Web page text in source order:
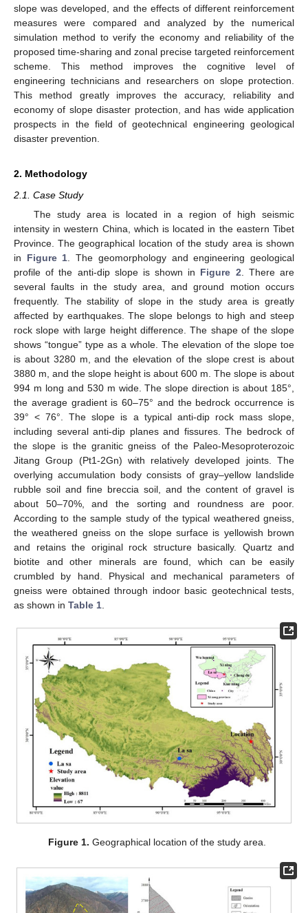
slope was developed, and the effects of different reinforcement
measures were compared and analyzed by the numerical
simulation method to verify the economy and reliability of the
proposed time-sharing and zonal precise targeted reinforcement
scheme. This method improves the cognitive level of
engineering technicians and researchers on slope protection.
This method greatly improves the accuracy, reliability and
economy of slope disaster protection, and has wide application
prospects in the field of geotechnical engineering geological
disaster prevention.
2. Methodology
2.1. Case Study
The study area is located in a region of high seismic
intensity in western China, which is located in the eastern Tibet
Province. The geographical location of the study area is shown
in Figure 1 . The geomorphology and engineering geological
profile of the anti-dip slope is shown in Figure 2 . There are
several faults in the study area, and ground motion occurs
frequently. The stability of slope in the study area is greatly
affected by earthquakes. The slope belongs to high and steep
rock slope with large height difference. The shape of the slope
shows “tongue” type as a whole. The elevation of the slope toe
is about 3280 m, and the elevation of the slope crest is about
3880 m, and the slope height is about 600 m. The slope is about
994 m long and 530 m wide. The slope direction is about 185°,
the average gradient is 60–75° and the bedrock occurrence is
39° < 76°. The slope is a typical anti-dip rock mass slope,
including several anti-dip planes and fissures. The bedrock of
the slope is the granitic gneiss of the Paleo-Mesoproterozoic
Jitang Group (Pt1-2Gn) with relatively developed joints. The
overlying accumulation body consists of gray–yellow landslide
rubble soil and fine breccia soil, and the content of gravel is
about 50–70%, and the sorting and roundness are poor.
According to the sample study of the typical weathered gneiss,
the weathered gneiss on the slope surface is yellowish brown
and retains the original rock structure basically. Quartz and
biotite and other minerals are found, which can be easily
crumbled by hand. Physical and mechanical parameters of
gneiss were obtained through indoor basic geotechnical tests,
as shown in Table 1
Figure 1. Geographical location of the study area.